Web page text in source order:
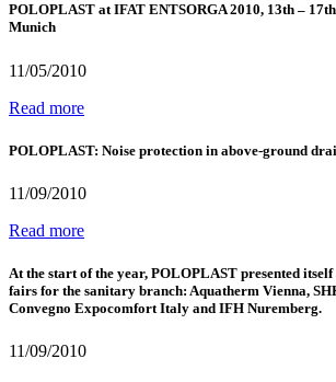
POLOPLAST at IFAT ENTSORGA 2010, 13th –
Munich
11/05/2010
Read more
POLOPLAST: Noise protection in above-ground
11/09/2010
Read more
At the start of the year, POLOPLAST presented
fairs for the sanitary branch: Aquatherm Vienna,
Convegno Expocomfort Italy and IFH Nuremberg.
11/09/2010